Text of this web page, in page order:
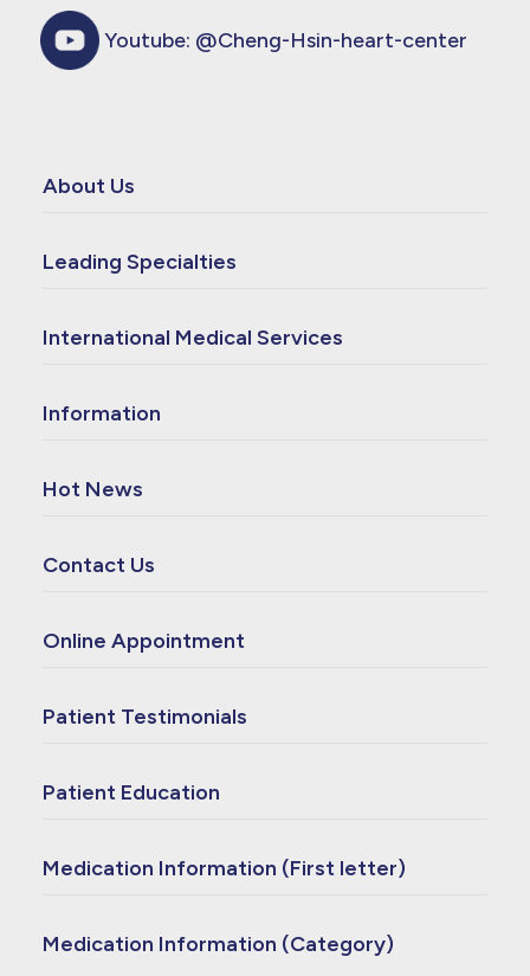
Youtube: @Cheng-Hsin-heart-center
About Us
Leading Specialties
International Medical Services
Information
Hot News
Contact Us
Online Appointment
Patient Testimonials
Patient Education
Medication Information (First letter)
Medication Information (Category)